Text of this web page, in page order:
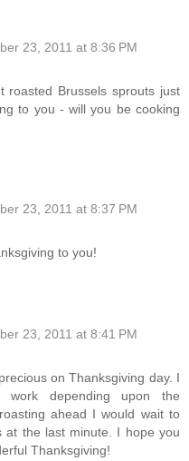
23, 2011 at 8:36 PM
roasted Brussels sprouts just
to you - will you be cooking
23, 2011 at 8:37 PM
to you!
23, 2011 at 8:41 PM
on Thanksgiving day. I
work depending upon the
ahead I would wait to
at the last minute. I hope you
Thanksgiving!